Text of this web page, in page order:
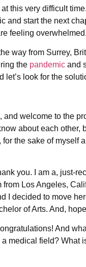
this very difficult
and start the next
feeling overwhelmed.
way from Surrey,
the pandemic and
let’s look for the
and welcome to the
about each other,
the sake of myself
you. I am a, just-
from Los Angeles,
I decided to move
of Arts. And,
And
medical field? What